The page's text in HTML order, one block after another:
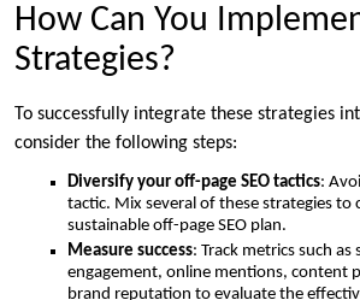
How Can You
Strategies?
To successfully integrate these strategies
consider the following steps:
Diversify your off-page SEO tactics:
tactic. Mix several of these strategies to
sustainable off-page SEO plan.
Measure success: Track metrics such as
engagement, online mentions, content
brand reputation to evaluate the